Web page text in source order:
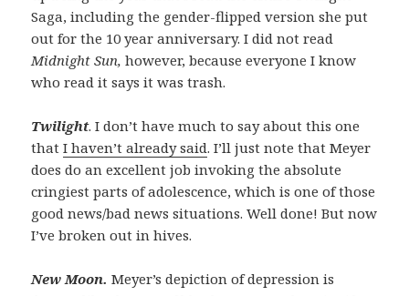
Saga, including the gender-flipped version she put
out for the 10 year anniversary. I did not read
Midnight Sun,however, because everyone I know
who read it says it was trash.
Twilight. I don’t have much to say about this one
thatI haven’t already said. I’ll just note that Meyer
does do an excellent job invoking the absolute
cringiest parts of adolescence, which is one of those
good news/bad news situations. Well done! But now
I’ve broken out in hives.
New Moon.Meyer’s depiction of depression is